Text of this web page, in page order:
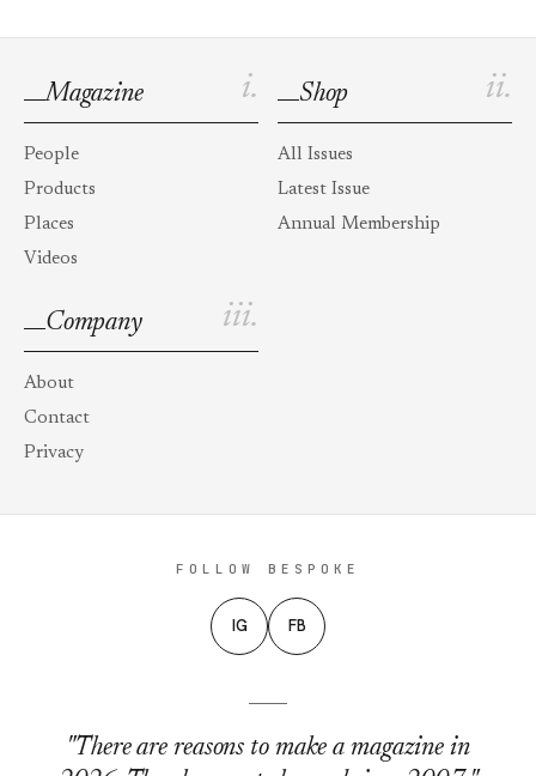
i.
Magazine
People
Products
Places
Videos
ii.
Shop
All Issues
Latest Issue
Annual Membership
iii.
Company
About
Contact
Privacy
FOLLOW BESPOKE
IG FB
"There are reasons to make a magazine in